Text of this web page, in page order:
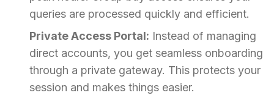
queries are processed quickly and efficient.
Private Access Portal: Instead of managing
direct accounts, you get seamless onboarding
through a private gateway. This protects your
session and makes things easier.